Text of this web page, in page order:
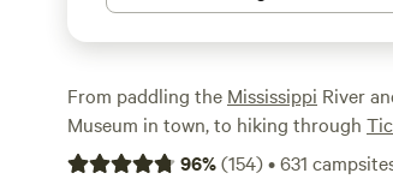
From paddling the Mississippi River
Museum in town, to hiking through
Fausse Pointe State Park
, outdoor
96%(154)•631